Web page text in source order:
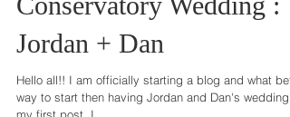
Conservatory Wedding :
Jordan + Dan
Hello all!! I am officially starting a blog and what